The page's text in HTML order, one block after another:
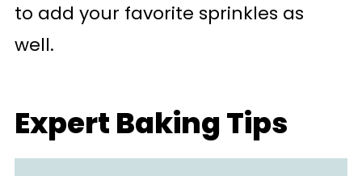
to add your favorite sprinkles as
well.
Expert Baking Tips